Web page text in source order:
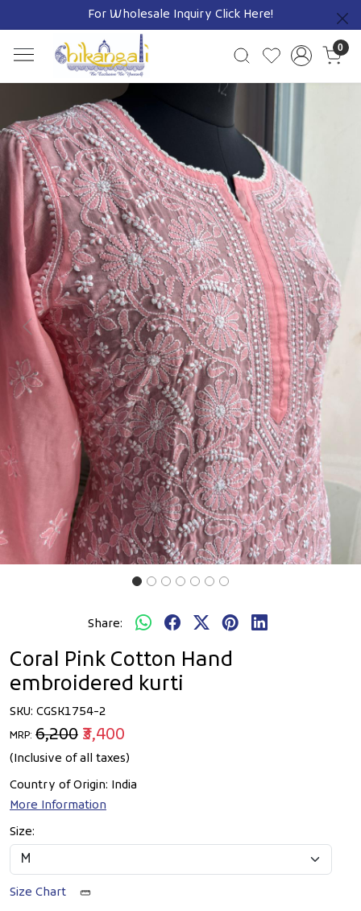
For Wholesale Inquiry Click Here!
Previous
0
Previous Next
Share:
Coral Pink Cotton Hand
embroidered kurti
SKU: CGSK1754-2
MRP: ₹6,200 ₹3,400
(Inclusive of all taxes)
Country of Origin: India
More Information
Size:
Size Chart